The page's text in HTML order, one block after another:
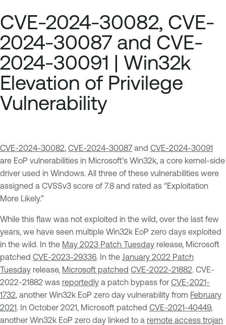
CVE-2024-30082, CVE-
2024-30087 and CVE-
2024-30091 | Win32k
Elevation of Privilege
Vulnerability
CVE-2024-30082 CVE-2024-30087 and CVE-2024-30091
are EoP vulnerabilities in Microsoft’s Win32k, a core kernel-side
driver used in Windows. All three of these vulnerabilities were
assigned a CVSSv3 score of 7.8 and rated as “Exploitation
More Likely.”
While this flaw was not exploited in the wild, over the last few
years, we have seen multiple Win32k EoP zero days exploited
in the wild. In the May 2023 Patch Tuesday release, Microsoft
patched CVE-2023-29336 . In the January 2022 Patch
Tuesday release, Microsoft patched CVE-2022-21882 . CVE-
2022-21882 was reportedly a patch bypass for CVE-2021-
1732 , another Win32k EoP zero day vulnerability from February
2021 . In October 2021, Microsoft patched CVE-2021-40449,
another Win32k EoP zero day linked to a remote access trojan